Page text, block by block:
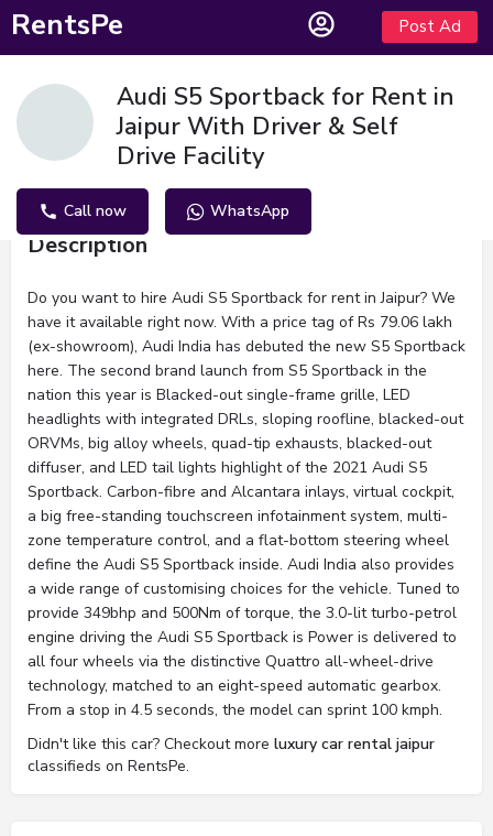
RentsPe Post Ad
Audi S5 Sportback for Rent in
Jaipur With Driver & Self
Drive Facility
Call now WhatsApp
Description
Do you want to hire Audi S5 Sportback for rent in Jaipur? We
have it available right now. With a price tag of Rs 79.06 lakh
(ex-showroom), Audi India has debuted the new S5 Sportback
here. The second brand launch from S5 Sportback in the
nation this year is Blacked-out single-frame grille, LED
headlights with integrated DRLs, sloping roofline, blacked-out
ORVMs, big alloy wheels, quad-tip exhausts, blacked-out
diffuser, and LED tail lights highlight of the 2021 Audi S5
Sportback. Carbon-fibre and Alcantara inlays, virtual cockpit,
a big free-standing touchscreen infotainment system, multi-
zone temperature control, and a flat-bottom steering wheel
define the Audi S5 Sportback inside. Audi India also provides
a wide range of customising choices for the vehicle. Tuned to
provide 349bhp and 500Nm of torque, the 3.0-lit turbo-petrol
engine driving the Audi S5 Sportback is Power is delivered to
all four wheels via the distinctive Quattro all-wheel-drive
technology, matched to an eight-speed automatic gearbox.
From a stop in 4.5 seconds, the model can sprint 100 kmph.
Didn't like this car? Checkout more luxury car rental jaipur
classifieds on RentsPe.